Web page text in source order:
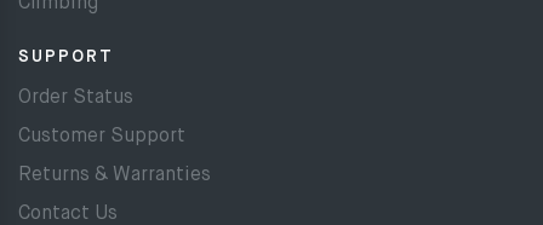
SUPPORT
Order Status
Customer Support
Returns & Warranties
Contact Us